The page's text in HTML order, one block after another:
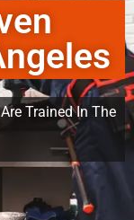
Trained In The